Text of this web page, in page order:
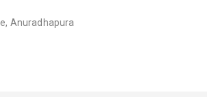
Anuradhapura